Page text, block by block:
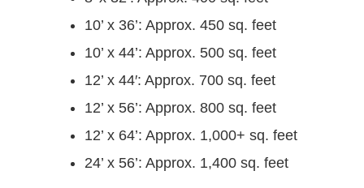
10’ x 36’: Approx. 450 sq. feet
10’ x 44’: Approx. 500 sq. feet
12’ x 44′: Approx. 700 sq. feet
12’ x 56’: Approx. 800 sq. feet
12’ x 64’: Approx. 1,000+ sq. feet
24’ x 56’: Approx. 1,400 sq. feet